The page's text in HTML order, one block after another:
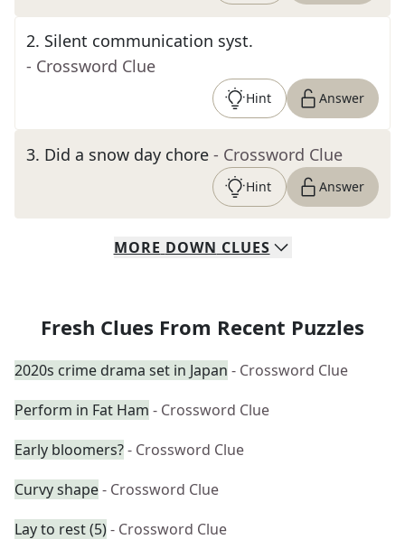
2. Silent communication syst.
- Crossword Clue
Hint Answer
3. Did a snow day chore - Crossword Clue
Hint Answer
MORE DOWN CLUES
Fresh Clues From Recent Puzzles
2020s crime drama set in Japan - Crossword Clue
Perform in Fat Ham - Crossword Clue
Early bloomers?- Crossword Clue
Curvy shape- Crossword Clue
Lay to rest (5)- Crossword Clue